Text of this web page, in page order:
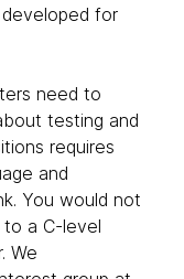
for
need to
testing and
requires
and
You would not
a C-level
We